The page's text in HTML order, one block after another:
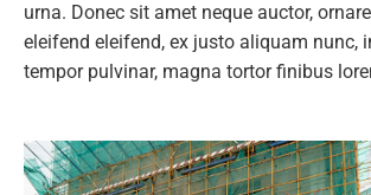
urna. Donec sit amet neque auctor,
eleifend eleifend, ex justo aliquam nunc,
tempor pulvinar, magna tortor finibus